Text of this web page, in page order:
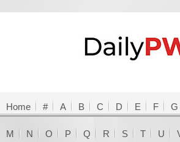
Home # A B C D E F G
M N O P Q R S T U